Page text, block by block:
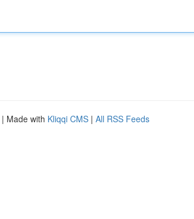
| Made with Kliqqi CMS | All RSS Feeds